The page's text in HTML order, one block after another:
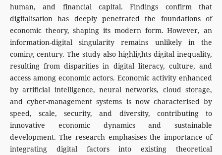
human, and financial capital. Findings confirm that
digitalisation has deeply penetrated the foundations of
economic theory, shaping its modern form. However, an
information-digital singularity remains unlikely in the
coming century. The study also highlights digital inequality,
resulting from disparities in digital literacy, culture, and
access among economic actors. Economic activity enhanced
by artificial intelligence, neural networks, cloud storage,
and cyber-management systems is now characterised by
speed, scale, security, and diversity, contributing to
innovative economic dynamics and sustainable
development. The research emphasises the importance of
integrating digital factors into existing theoretical